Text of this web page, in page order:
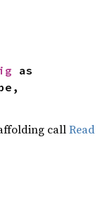
as
callRead